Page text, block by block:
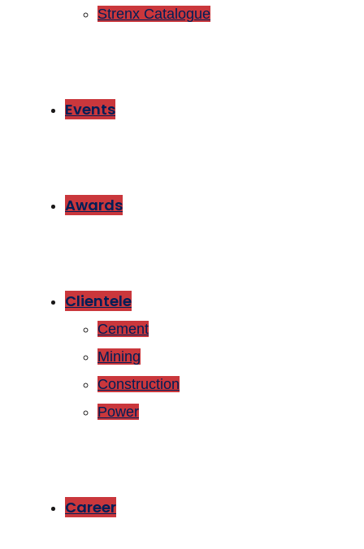
Strenx Catalogue
Events
Awards
Clientele
Cement
Mining
Construction
Power
Career